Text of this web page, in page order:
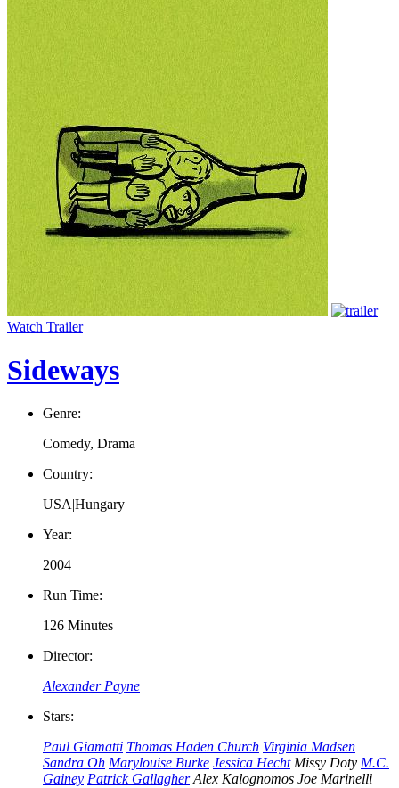
Watch Trailer
Sideways
Genre:
Comedy, Drama
Country:
USA|Hungary
Year:
2004
Run Time:
126 Minutes
Director:
Alexander Payne
Stars:
Paul Giamatti Thomas Haden Church Virginia Madsen
Sandra Oh Marylouise Burke Jessica Hecht Missy Doty M.C.
Gainey Patrick Gallagher Alex Kalognomos Joe Marinelli